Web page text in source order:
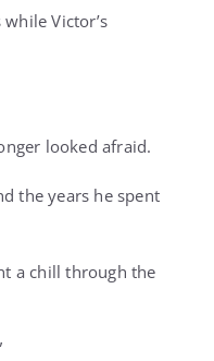
Victor’s
looked afraid.
the years he spent
a chill through the